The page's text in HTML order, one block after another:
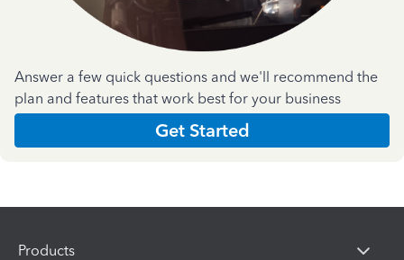
Answer a few quick questions and we'll recommend the
plan and features that work best for your business
Get Started
Products